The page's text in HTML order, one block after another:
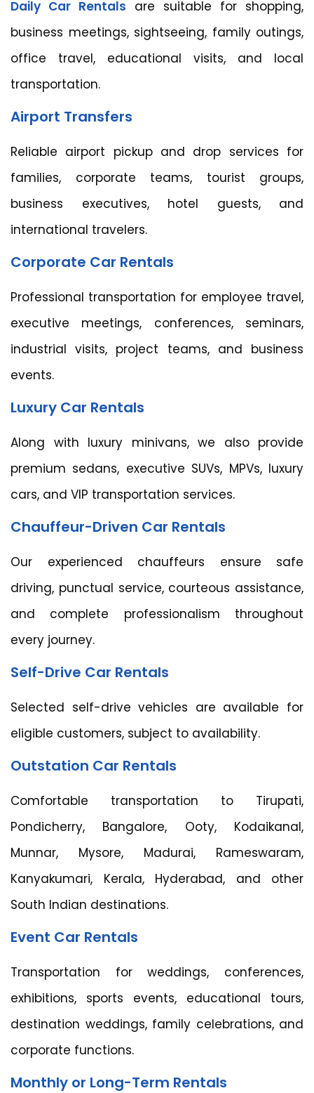
Daily Car Rentals are suitable for shopping,
business meetings, sightseeing, family outings,
office travel, educational visits, and local
transportation.
Airport Transfers
Reliable airport pickup and drop services for
families, corporate teams, tourist groups,
business executives, hotel guests, and
international travelers.
Corporate Car Rentals
Professional transportation for employee travel,
executive meetings, conferences, seminars,
industrial visits, project teams, and business
events.
Luxury Car Rentals
Along with luxury minivans, we also provide
premium sedans, executive SUVs, MPVs, luxury
cars, and VIP transportation services.
Chauffeur-Driven Car Rentals
Our experienced chauffeurs ensure safe
driving, punctual service, courteous assistance,
and complete professionalism throughout
every journey.
Self-Drive Car Rentals
Selected self-drive vehicles are available for
eligible customers, subject to availability.
Outstation Car Rentals
Comfortable transportation to Tirupati,
Pondicherry, Bangalore, Ooty, Kodaikanal,
Munnar, Mysore, Madurai, Rameswaram,
Kanyakumari, Kerala, Hyderabad, and other
South Indian destinations.
Event Car Rentals
Transportation for weddings, conferences,
exhibitions, sports events, educational tours,
destination weddings, family celebrations, and
corporate functions.
Monthly or Long-Term Rentals